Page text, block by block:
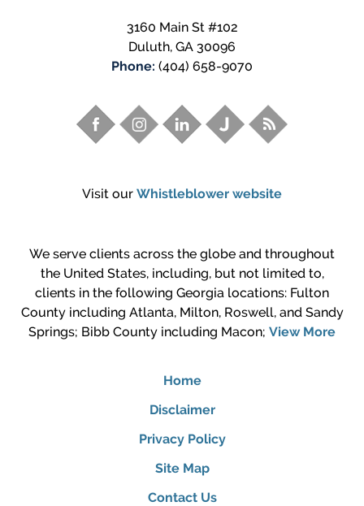
3160 Main St #102
Duluth, GA 30096
Phone: (404) 658-9070
Visit our Whistleblower website
We serve clients across the globe and throughout
the United States, including, but not limited to,
clients in the following Georgia locations: Fulton
County including Atlanta, Milton, Roswell, and Sandy
Springs; Bibb County including Macon; View More
Home
Disclaimer
Privacy Policy
Site Map
Contact Us